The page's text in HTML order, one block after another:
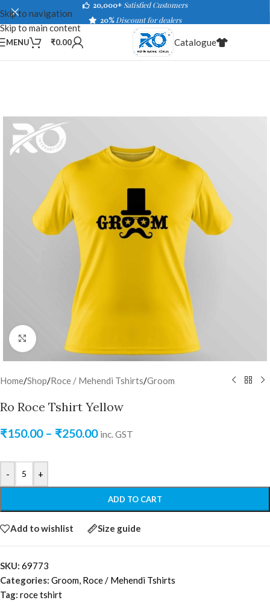
Skip to navigation
Skip to main content
20,000+ Satisfied Customers
20%Discount for dealers
MENU ₹0.00 Catalogue
Click to enlarge
Home/Shop/Roce / Mehendi Tshirts/Groom
Ro Roce Tshirt Yellow
₹150.00 – ₹250.00 inc. GST
- +
ADD TO CART
Add to wishlist Size guide
SKU: 69773
Categories: Groom, Roce / Mehendi Tshirts
Tag: roce tshirt